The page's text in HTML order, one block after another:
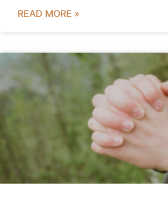
READ MORE »